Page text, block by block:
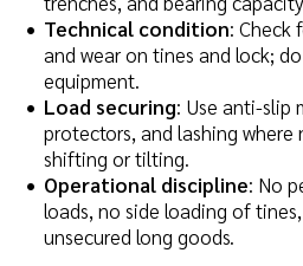
Technical condition: Check
and wear on tines and lock;
equipment.
Load securing: Use anti-slip
protectors, and lashing where
shifting or tilting.
Operational discipline: No
loads, no side loading of
unsecured long goods.